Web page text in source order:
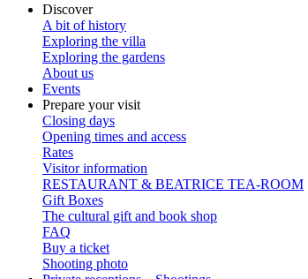
Discover
A bit of history
Exploring the villa
Exploring the gardens
About us
Events
Prepare your visit
Closing days
Opening times and access
Rates
Visitor information
RESTAURANT & BEATRICE TEA-ROOM
Gift Boxes
The cultural gift and book shop
FAQ
Buy a ticket
Shooting photo